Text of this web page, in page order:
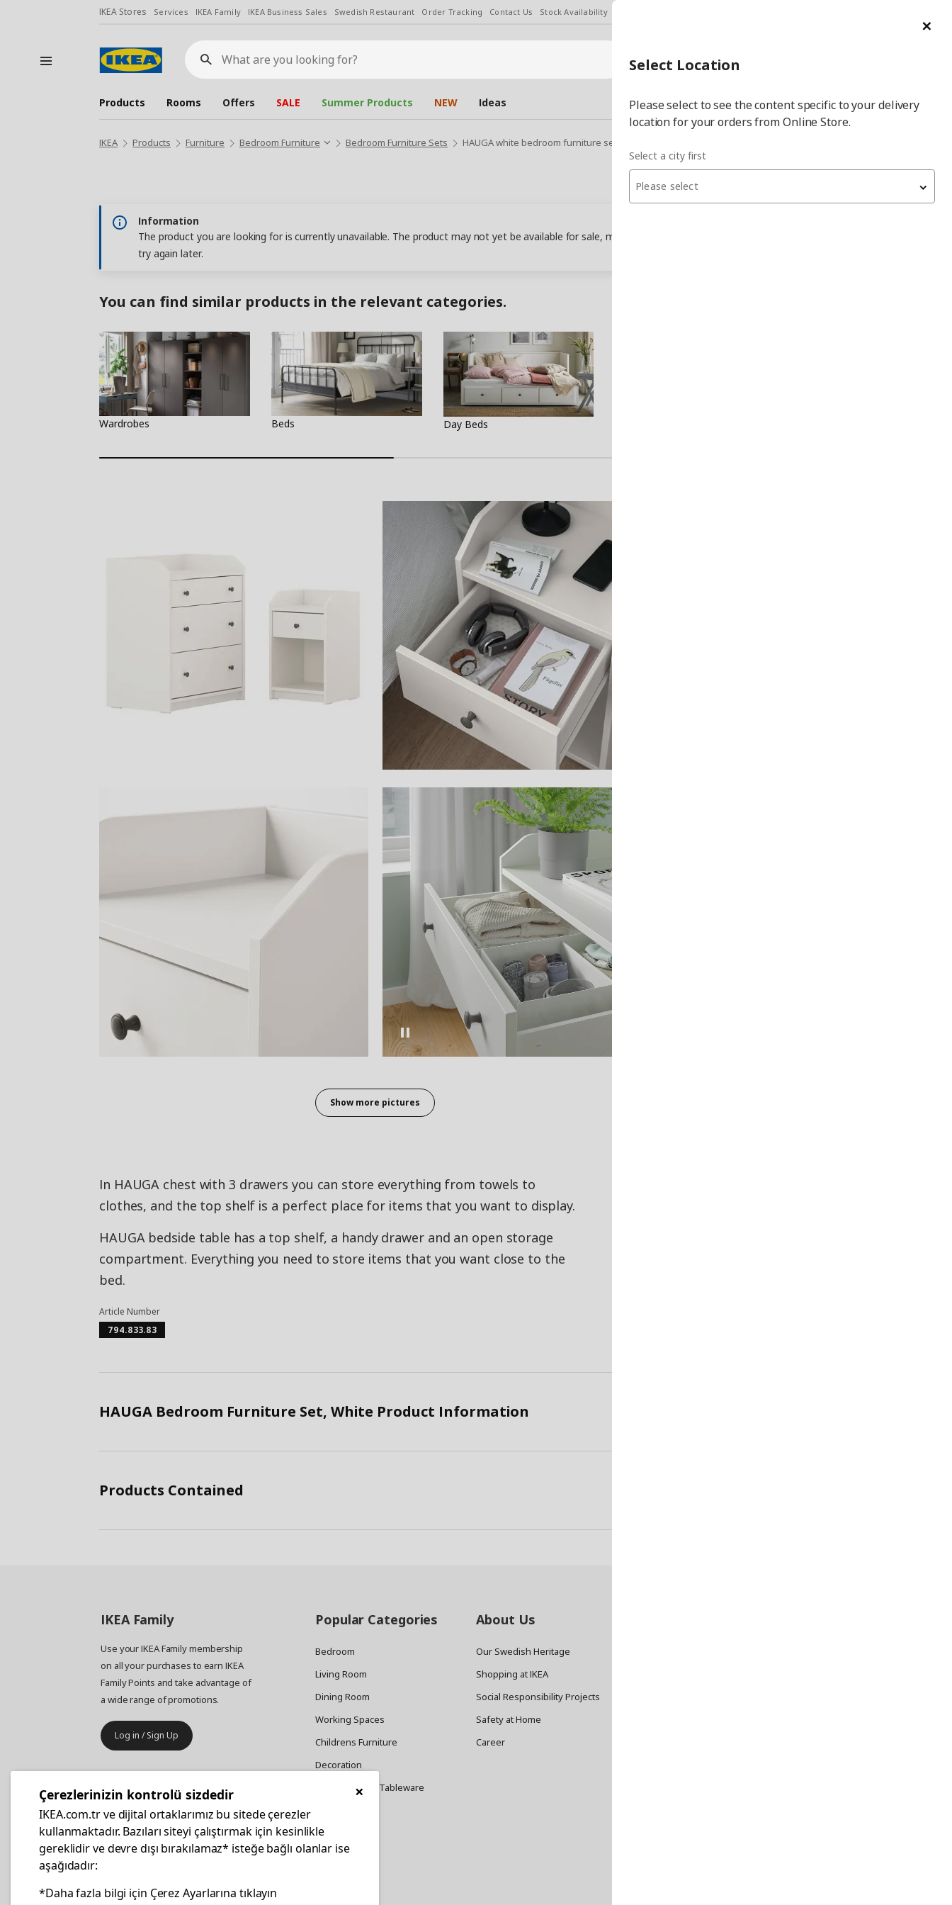
IKEA Stores Services IKEA Family IKEA Business Sales Swedish Restaurant Order Tracking Contact Us Stock Availability
What
are
you
looking
for?
Select City Select
city
Products Rooms Offers SALE Summer Products NEW Ideas
IKEA Products Furniture Bedroom Furniture Bedroom Furniture Sets HAUGA white bedroom furniture set
Information
The product you are looking for is currently unavailable. The product may not yet be available for sale, may have been withdrawn from sale, or may be out of stock. Please
try again later.
You can find similar products in the relevant categories.
Wardrobes Beds Day Beds
Show more pictures
In HAUGA chest with 3 drawers you can store everything from towels to
clothes, and the top shelf is a perfect place for items that you want to display.
HAUGA bedside table has a top shelf, a handy drawer and an open storage
compartment. Everything you need to store items that you want close to the
bed.
Article Number
794.833.83
HAUGA Bedroom Furniture Set, White Product Information
Products Contained
IKEA Family
Use your IKEA Family membership
on all your purchases to earn IKEA
Family Points and take advantage of
a wide range of promotions.
Log in / Sign Up
Your business furniture purchases
are more affordable with IKEA
Business Card.
Popular Categories
Bedroom
Living Room
Dining Room
Working Spaces
Childrens Furniture
Decoration
Cookware and Tableware
About Us
Our Swedish Heritage
Shopping at IKEA
Social Responsibility Projects
Safety at Home
Career
Select Location
Please select to see the content specific to your delivery
location for your orders from Online Store.
Select a city first
Please select
×
Çerezlerinizin kontrolü sizdedir
IKEA.com.tr ve dijital ortaklarımız bu sitede çerezler
kullanmaktadır. Bazıları siteyi çalıştırmak için kesinlikle
gereklidir ve devre dışı bırakılamaz* isteğe bağlı olanlar ise
aşağıdadır:
*Daha fazla bilgi için Çerez Ayarlarına tıklayın